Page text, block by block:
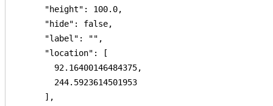
      "height": 100.0,
      "hide": false,
      "label": "",
      "location": [
        92.16400146484375,
        244.5923614501953
      ],